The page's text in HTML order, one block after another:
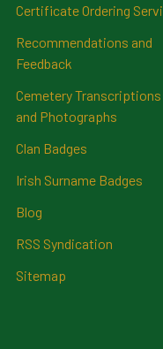
Certificate Ordering
Recommendations and
Feedback
Cemetery Transcriptions
and Photographs
Clan Badges
Irish Surname Badges
Blog
RSS Syndication
Sitemap